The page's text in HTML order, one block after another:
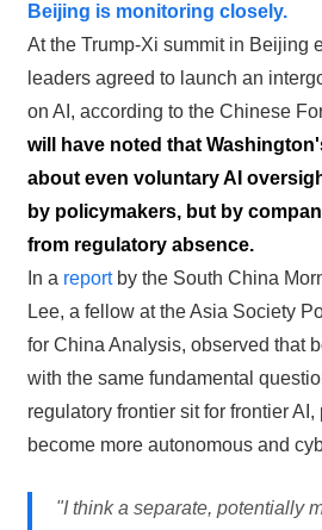
Beijing is monitoring closely.
At the Trump-Xi summit in Beijing
leaders agreed to launch an
on AI, according to the Chinese
will have noted that
about even voluntary AI
by policymakers, but by
from regulatory absence.
In a reportby the South China
Lee, a fellow at the Asia Society
for China Analysis, observed that
with the same fundamental
regulatory frontier sit for frontier
become more autonomous and
"I think a separate, potentially